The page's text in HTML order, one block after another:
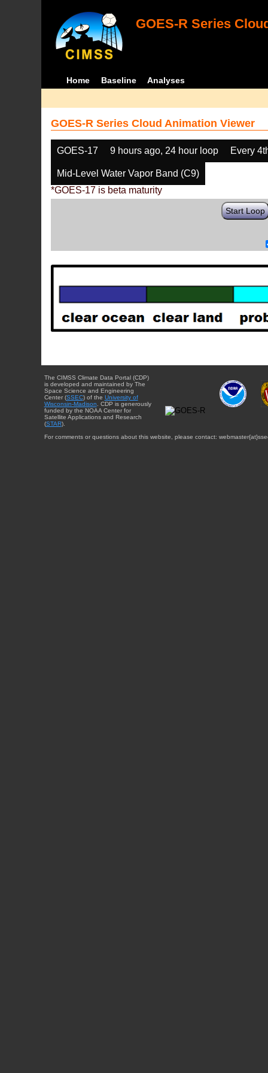
GOES-R Series
Home Baseline Analyses
GOES-R Series Cloud Animation Viewer
GOES-17 9 hours ago, 24 hour loop Every
Mid-Level Water Vapor Band (C9)
*GOES-17 is beta maturity
Start Loop
The CIMSS Climate Data Portal (CDP)
is developed and maintained by The
Space Science and Engineering
Center (SSEC) of the University of
Wisconsin-Madison . CDP is generously
funded by the NOAA Center for
Satellite Applications and Research
(STAR).
For comments or questions about this website, please contact: